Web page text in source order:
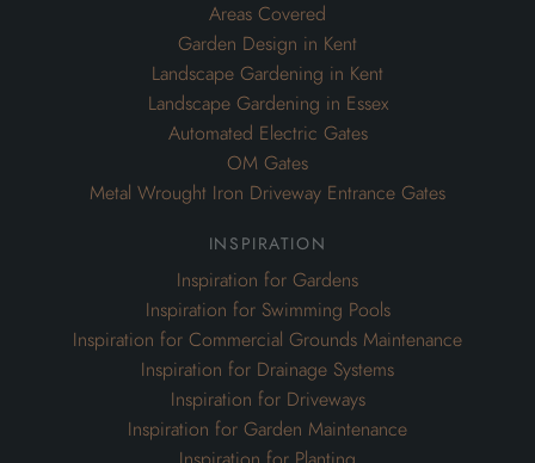
Areas Covered
Garden Design in Kent
Landscape Gardening in Kent
Landscape Gardening in Essex
Automated Electric Gates
OM Gates
Metal Wrought Iron Driveway Entrance Gates
inspiration
Inspiration for Gardens
Inspiration for Swimming Pools
Inspiration for Commercial Grounds Maintenance
Inspiration for Drainage Systems
Inspiration for Driveways
Inspiration for Garden Maintenance